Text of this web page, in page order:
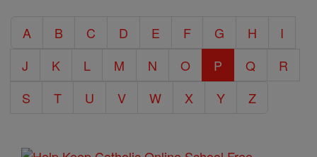
Encyclopedia
A B C D E F G H
I
J
K L M N O P Q
R
S
T U V W X Y Z